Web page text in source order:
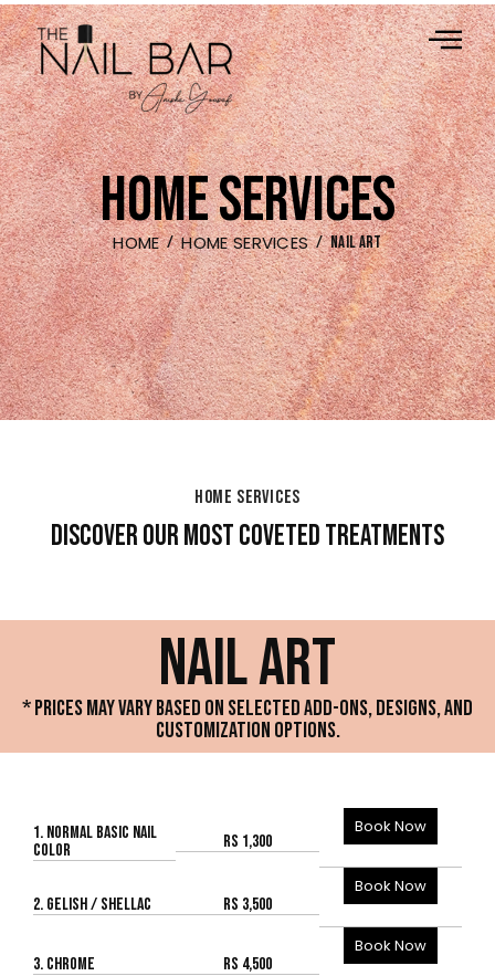
HOME SERVICES
HOME HOME SERVICES NAIL ART
HOME SERVICES
DISCOVER OUR MOST COVETED TREATMENTS
NAIL ART
* PRICES MAY VARY BASED ON SELECTED ADD-ONS, DESIGNS, AND
CUSTOMIZATION OPTIONS.
1. NORMAL BASIC NAIL
COLOR
Rs 1,300
Book Now
2. GELISH / SHELLAC Rs 3,500
Book Now
3. CHROME Rs 4,500
Book Now